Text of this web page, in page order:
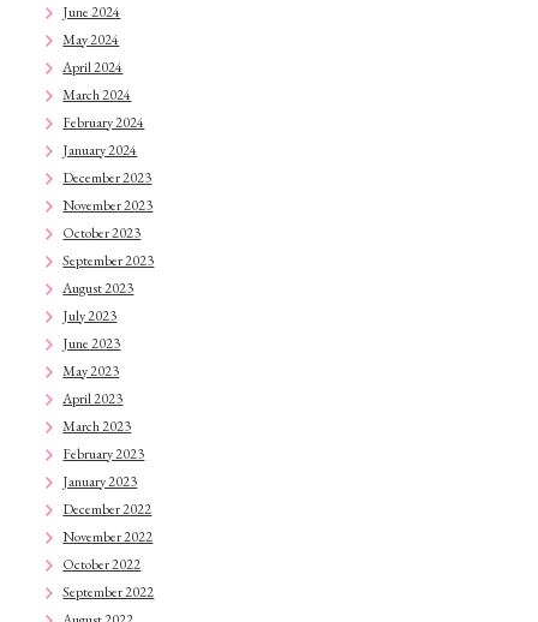
June 2024
May 2024
April 2024
March 2024
February 2024
January 2024
December 2023
November 2023
October 2023
September 2023
August 2023
July 2023
June 2023
May 2023
April 2023
March 2023
February 2023
January 2023
December 2022
November 2022
October 2022
September 2022